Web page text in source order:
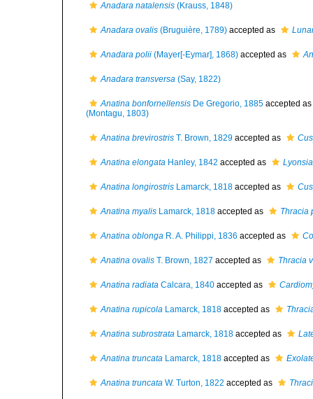
Anadara natalensis (Krauss, 1848)
Anadara ovalis (Bruguière, 1789) accepted as
Anadara polii (Mayer[-Eymar], 1868) accepted as
Anadara transversa (Say, 1822)
Anatina bonfornellensis De Gregorio, 1885 accepted as
(Montagu, 1803)
Anatina brevirostris T. Brown, 1829 accepted as
Anatina elongata Hanley, 1842 accepted as
Anatina longirostris Lamarck, 1818 accepted as
Anatina myalis Lamarck, 1818 accepted as Thracia
Anatina oblonga R. A. Philippi, 1836 accepted as
Anatina ovalis T. Brown, 1827 accepted as Thracia
Anatina radiata Calcara, 1840 accepted as
Anatina rupicola Lamarck, 1818 accepted as
Anatina subrostrata Lamarck, 1818 accepted as
Anatina truncata Lamarck, 1818 accepted as
Anatina truncata W. Turton, 1822 accepted as